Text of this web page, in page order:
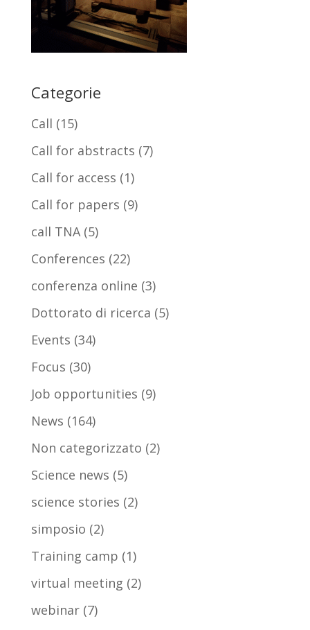
Categorie
Call (15)
Call for abstracts (7)
Call for access (1)
Call for papers (9)
call TNA(5)
Conferences (22)
conferenza online (3)
Dottorato di ricerca (5)
Events (34)
Focus (30)
Job opportunities (9)
News (164)
Non categorizzato (2)
Science news (5)
science stories (2)
simposio (2)
Training camp (1)
virtual meeting (2)
webinar(7)